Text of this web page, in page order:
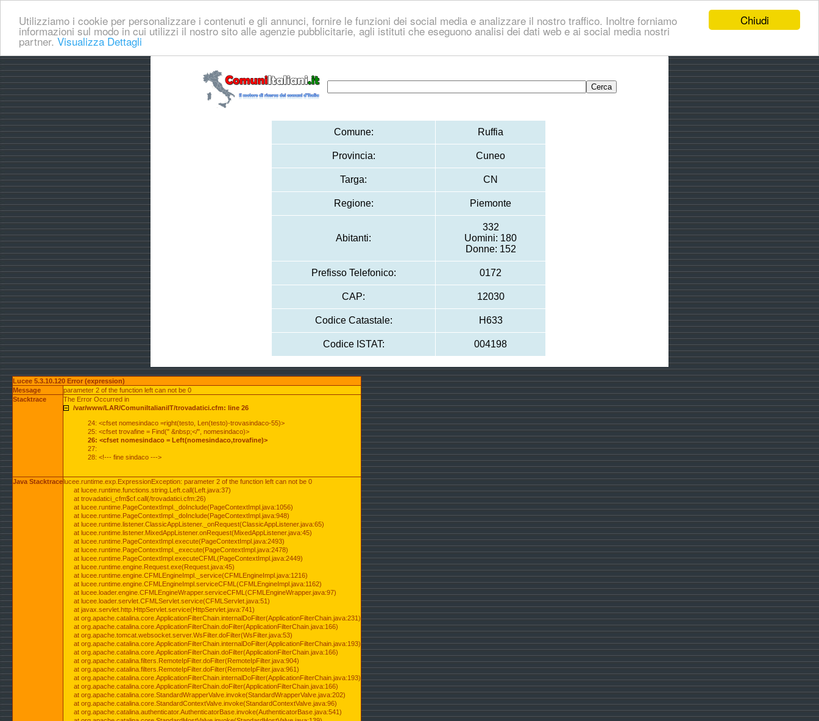
Chiudi
Utilizziamo i cookie per personalizzare i contenuti e gli annunci, fornire le funzioni dei social media e analizzare il nostro traffico. Inoltre forniamo
informazioni sul modo in cui utilizzi il nostro sito alle agenzie pubblicitarie, agli istituti che eseguono analisi dei dati web e ai social media nostri
partner. Visualizza Dettagli
Comune: Ruffia
Provincia: Cuneo
Targa: CN
Regione: Piemonte
Abitanti:
332
Uomini: 180
Donne: 152
Prefisso Telefonico: 0172
CAP: 12030
Codice Catastale: H633
Codice ISTAT: 004198
Lucee 5.3.10.120 Error (expression)
Message
parameter 2 of the function left can not be 0
Stacktrace
The Error Occurred in
/var/www/LAR/ComuniItalianiIT/trovadatici.cfm: line 26
24: <cfset nomesindaco =right(testo, Len(testo)-trovasindaco-55)>
25: <cfset trovafine = Find(" &nbsp;</", nomesindaco)>
26: <cfset nomesindaco = Left(nomesindaco,trovafine)>
27:
28: <!--- fine sindaco --->
Java Stacktracelucee.runtime.exp.ExpressionException: parameter 2 of the function left can not be 0
at lucee.runtime.functions.string.Left.call(Left.java:37)
at trovadatici_cfm$cf.call(/trovadatici.cfm:26)
at lucee.runtime.PageContextImpl._doInclude(PageContextImpl.java:1056)
at lucee.runtime.PageContextImpl._doInclude(PageContextImpl.java:948)
at lucee.runtime.listener.ClassicAppListener._onRequest(ClassicAppListener.java:65)
at lucee.runtime.listener.MixedAppListener.onRequest(MixedAppListener.java:45)
at lucee.runtime.PageContextImpl.execute(PageContextImpl.java:2493)
at lucee.runtime.PageContextImpl._execute(PageContextImpl.java:2478)
at lucee.runtime.PageContextImpl.executeCFML(PageContextImpl.java:2449)
at lucee.runtime.engine.Request.exe(Request.java:45)
at lucee.runtime.engine.CFMLEngineImpl._service(CFMLEngineImpl.java:1216)
at lucee.runtime.engine.CFMLEngineImpl.serviceCFML(CFMLEngineImpl.java:1162)
at lucee.loader.engine.CFMLEngineWrapper.serviceCFML(CFMLEngineWrapper.java:97)
at lucee.loader.servlet.CFMLServlet.service(CFMLServlet.java:51)
at javax.servlet.http.HttpServlet.service(HttpServlet.java:741)
at org.apache.catalina.core.ApplicationFilterChain.internalDoFilter(ApplicationFilterChain.java:231)
at org.apache.catalina.core.ApplicationFilterChain.doFilter(ApplicationFilterChain.java:166)
at org.apache.tomcat.websocket.server.WsFilter.doFilter(WsFilter.java:53)
at org.apache.catalina.core.ApplicationFilterChain.internalDoFilter(ApplicationFilterChain.java:193)
at org.apache.catalina.core.ApplicationFilterChain.doFilter(ApplicationFilterChain.java:166)
at org.apache.catalina.filters.RemoteIpFilter.doFilter(RemoteIpFilter.java:904)
at org.apache.catalina.filters.RemoteIpFilter.doFilter(RemoteIpFilter.java:961)
at org.apache.catalina.core.ApplicationFilterChain.internalDoFilter(ApplicationFilterChain.java:193)
at org.apache.catalina.core.ApplicationFilterChain.doFilter(ApplicationFilterChain.java:166)
at org.apache.catalina.core.StandardWrapperValve.invoke(StandardWrapperValve.java:202)
at org.apache.catalina.core.StandardContextValve.invoke(StandardContextValve.java:96)
at org.apache.catalina.authenticator.AuthenticatorBase.invoke(AuthenticatorBase.java:541)